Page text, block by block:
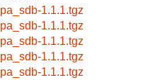
1.1.1.tgz
1.1.1.tgz
1.1.1.tgz
1.1.1.tgz
1.1.1.tgz